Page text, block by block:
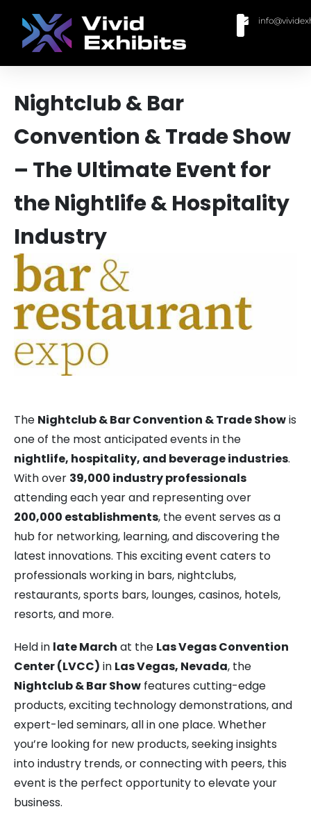
Nightclub & Bar
Convention & Trade Show
– The Ultimate Event for
the Nightlife & Hospitality
Industry
The Nightclub & Bar Convention & Trade Showis
one of the most anticipated events in the
nightlife, hospitality, and beverage industries.
With over 39,000 industry professionals
attending each year and representing over
200,000 establishments, the event serves as a
hub for networking, learning, and discovering the
latest innovations. This exciting event caters to
professionals working in bars, nightclubs,
restaurants, sports bars, lounges, casinos, hotels,
resorts, and more.
Held in late March at the Las Vegas Convention
Center (LVCC) in Las Vegas, Nevada, the
Nightclub & Bar Show features cutting-edge
products, exciting technology demonstrations, and
expert-led seminars, all in one place. Whether
you’re looking for new products, seeking insights
into industry trends, or connecting with peers, this
event is the perfect opportunity to elevate your
business.